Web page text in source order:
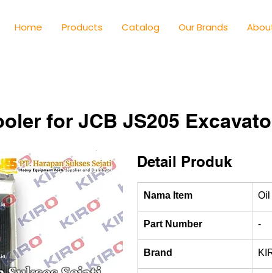
Home Products Catalog Our Brands
for JCB JS205
Detail Produk
Nama Item Oil
Part Number -
Brand